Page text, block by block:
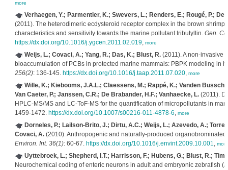
more
Verhaegen, Y.; Parmentier, K.; Swevers, L.; Renders, E.; Rougé, P.; De
(2011). The heterodimeric ecdysteroid receptor complex in the brown shrimp
characteristics and sensitivity towards the marine pollutant tributyltin. Gen.
https://dx.doi.org/10.1016/j.ygcen.2011.02.019, more
Weijs, L.; Covaci, A.; Yang, R.; Das, K.; Blust, R.(2011). A non-invasive
bioaccumulation of PCBs in protected marine mammals: PBPK modeling in
256(2): 136-145. https://dx.doi.org/10.1016/j.taap.2011.07.020, more
Wille, K.; Kiebooms, J.A.L.; Claessens, M.; Rappé, K.; Vanden
Van Caeter, P.; Janssen, C.R.; De Brabander, H.F.; Vanhaecke, L.(2011).
HPLC-MS/MS and LC-ToF-MS for the quantification of micropollutants in
1459-1472. https://dx.doi.org/10.1007/s00216-011-4878-6, more
Dorneles, P.; Lailson-Brito, J.; Dirtu, A.C.; Weijs, L.; Azevedo, A.;
Covaci, A.(2010). Anthropogenic and naturally-produced
Environ. Int. 36(1): 60-67. https://dx.doi.org/10.1016/j.envint.2009.10.001, more
Uyttebroek, L.; Shepherd, I.T.; Harrisson, F.; Hubens, G.; Blust, R.;
Neurochemical coding of enteric neurons in adult and embryonic zebrafish (